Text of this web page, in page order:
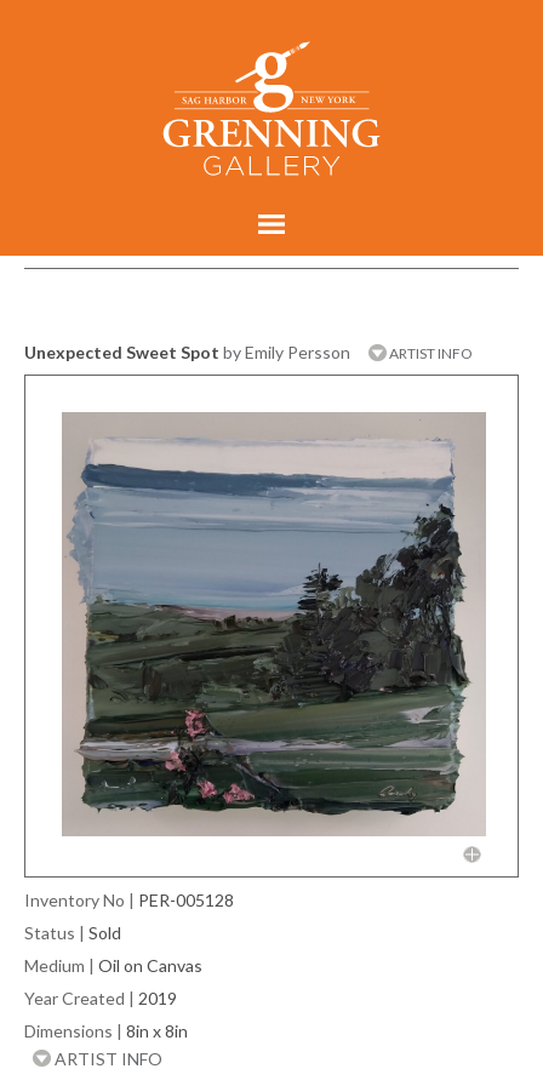
Unexpected Sweet Spot by Emily Persson ARTIST INFO
Inventory No | PER-005128
Status | Sold
Medium | Oil on Canvas
Year Created | 2019
Dimensions | 8in x 8in
ARTIST INFO